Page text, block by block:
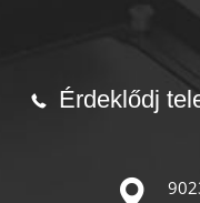
Érdeklődj